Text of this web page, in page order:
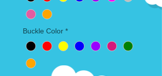
Buckle Color *